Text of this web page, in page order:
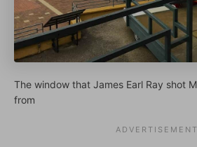
The window that James Earl Ray shot
from